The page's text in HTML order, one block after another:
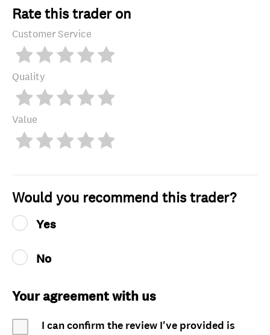
Rate this trader on
Customer Service
Quality
Value
Would you recommend this trader?
Yes
No
Your agreement with us
I can confirm the review I've provided is